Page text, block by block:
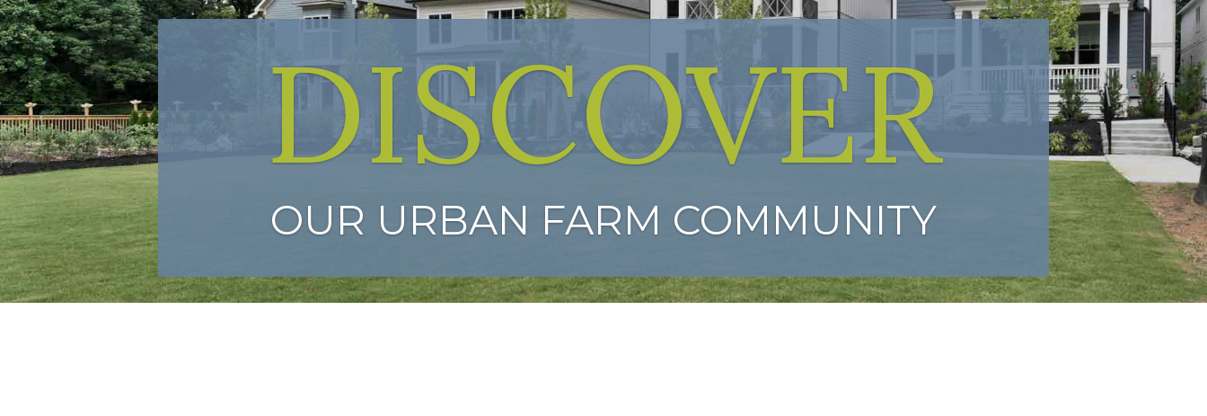
DISCOVER
OUR URBAN FARM COMMUNITY